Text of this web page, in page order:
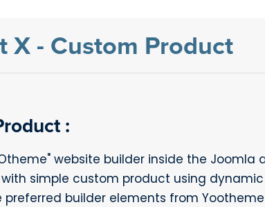
X - Custom Product
:
website builder inside the
simple custom product using
preferred builder elements from